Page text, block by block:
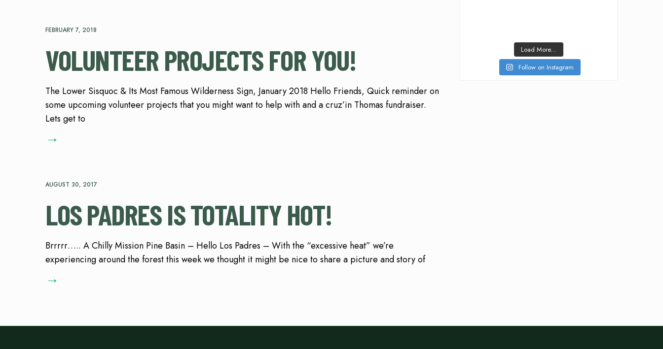
FEBRUARY 7, 2018
VOLUNTEER PROJECTS FOR YOU!
The Lower Sisquoc & Its Most Famous Wilderness Sign, January 2018 Hello Friends, Quick reminder on
some upcoming volunteer projects that you might want to help with and a cruz’in Thomas fundraiser.
Lets get to
→
AUGUST 30, 2017
LOS PADRES IS TOTALITY HOT!
Brrrrr….. A Chilly Mission Pine Basin – Hello Los Padres – With the “excessive heat” we’re
experiencing around the forest this week we thought it might be nice to share a picture and story of
→
Load More...
Follow on Instagram